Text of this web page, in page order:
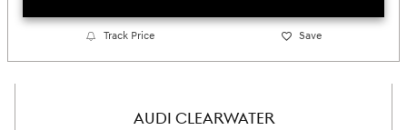
Track Price Save
AUDI CLEARWATER